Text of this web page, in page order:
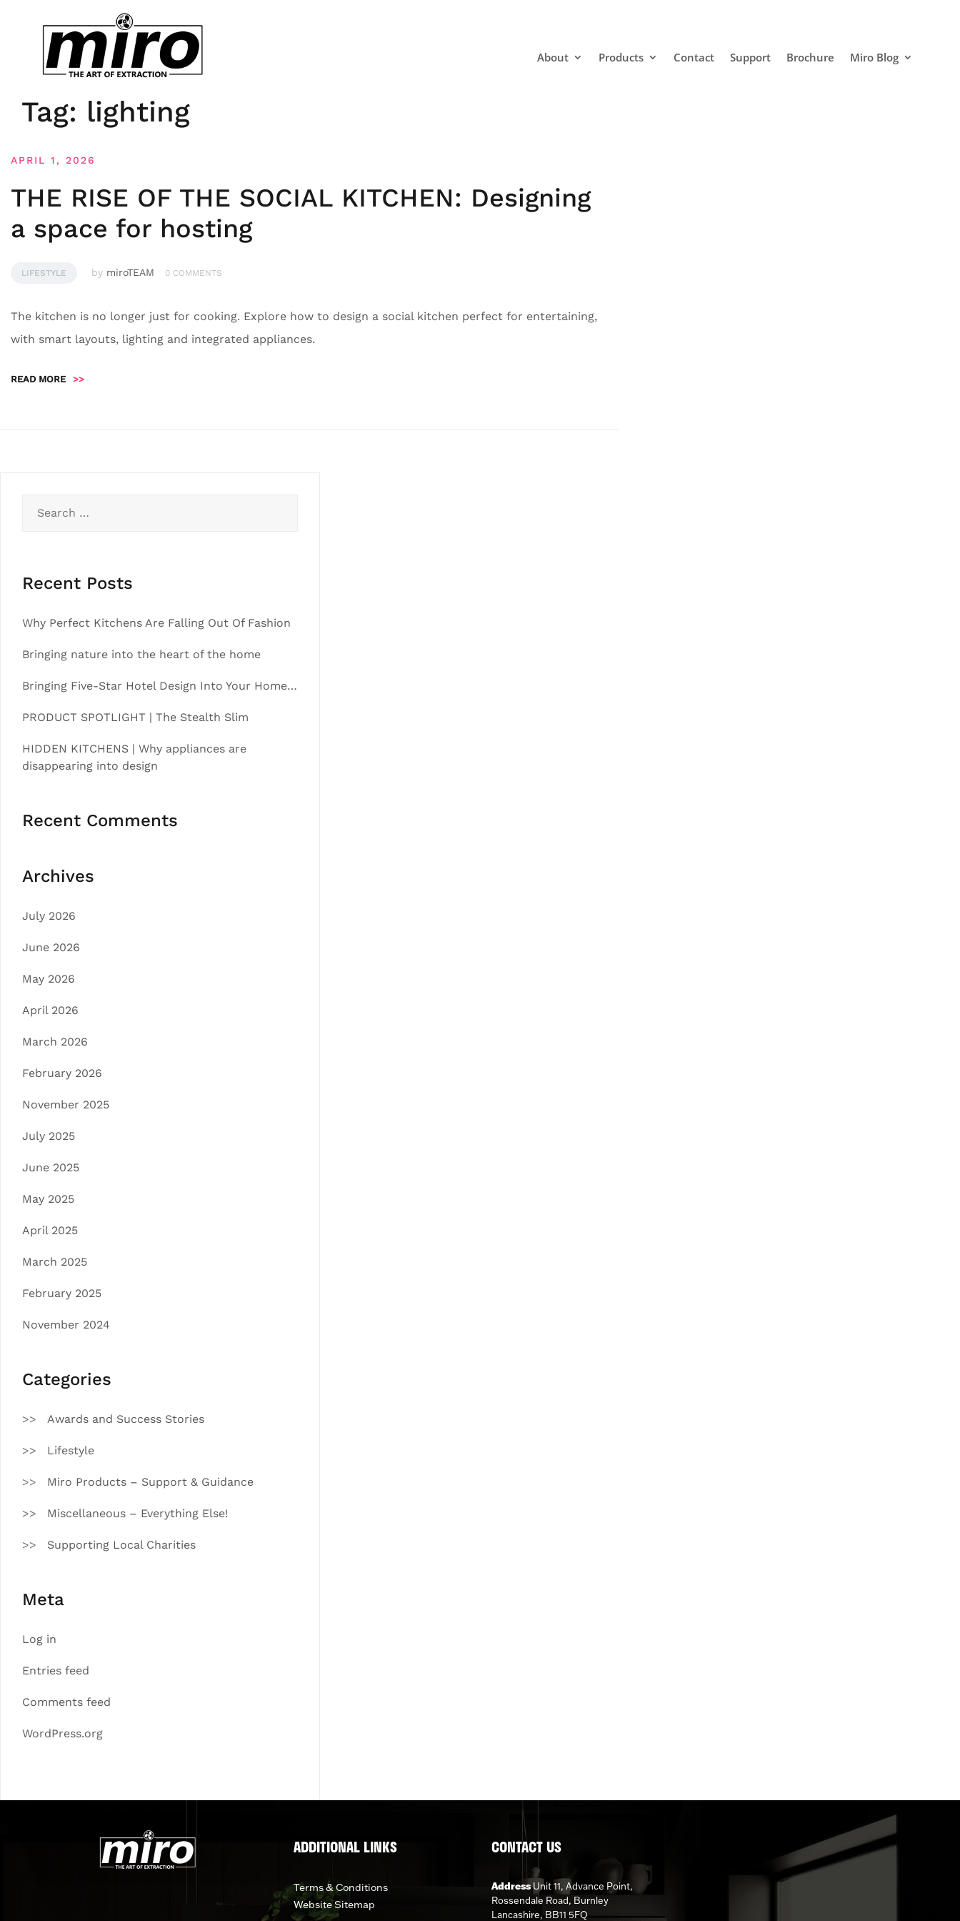
About Products Contact Support Brochure Miro Blog
Tag: lighting
APRIL 1, 2026
THE RISE OF THE SOCIAL KITCHEN: Designing
a space for hosting
LIFESTYLE by miroTEAM 0 COMMENTS
The kitchen is no longer just for cooking. Explore how to design a social kitchen perfect for entertaining,
with smart layouts, lighting and integrated appliances.
READ MORE >>
for:
Recent Posts
Why Perfect Kitchens Are Falling Out Of Fashion
Bringing nature into the heart of the home
Bringing Five-Star Hotel Design Into Your Home…
PRODUCT SPOTLIGHT | The Stealth Slim
HIDDEN KITCHENS | Why appliances are
disappearing into design
Recent Comments
Archives
July 2026
June 2026
May 2026
April 2026
March 2026
February 2026
November 2025
July 2025
June 2025
May 2025
April 2025
March 2025
February 2025
November 2024
Categories
Awards and Success Stories
Lifestyle
Miro Products – Support & Guidance
Miscellaneous – Everything Else!
Supporting Local Charities
Meta
Log in
Entries feed
Comments feed
WordPress.org
ADDITIONAL LINKS
Terms & Conditions
Website Sitemap
CONTACT US
AddressUnit 11, Advance Point,
Rossendale Road, Burnley
Lancashire, BB11 5FQ